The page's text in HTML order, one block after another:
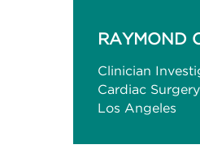
RAYMOND
Clinician
Cardiac Surgery
Los Angeles